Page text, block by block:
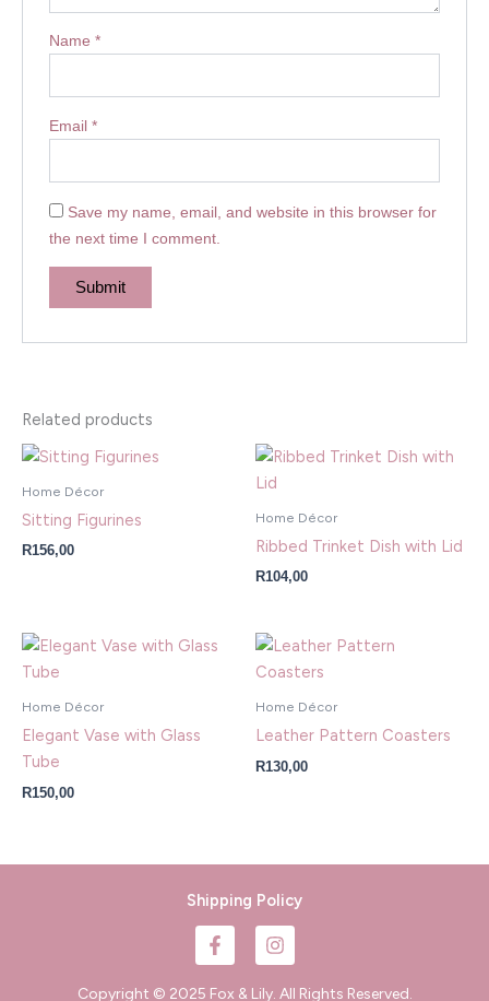
Name*
Email*
Save my name, email, and website in this browser for
the next time I comment.
Related products
Home Décor
Sitting Figurines
R156,00
Home Décor
Ribbed Trinket Dish with Lid
R104,00
Home Décor
Elegant Vase with Glass
Tube
R150,00
Home Décor
Leather Pattern Coasters
R130,00
Shipping Policy
F
a
e
I
n
t
Copyright © 2025 Fox & Lily. All Rights Reserved.